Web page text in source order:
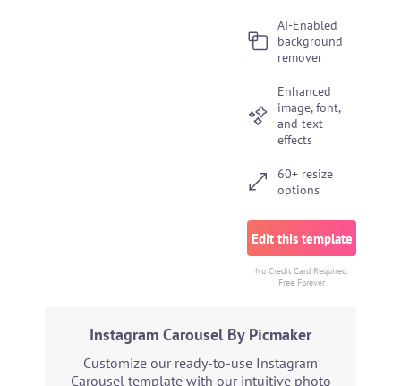
AI-Enabled
background
remover
Enhanced
image, font,
and text
effects
60+ resize
options
Edit this template
No Credit Card Required.
Free Forever
Instagram Carousel By Picmaker
Customize our ready-to-use Instagram
Carousel template with our intuitive photo